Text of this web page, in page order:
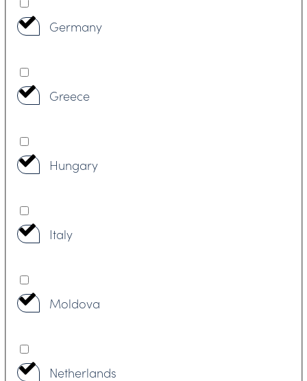
Germany
Greece
Hungary
Italy
Moldova
Netherlands